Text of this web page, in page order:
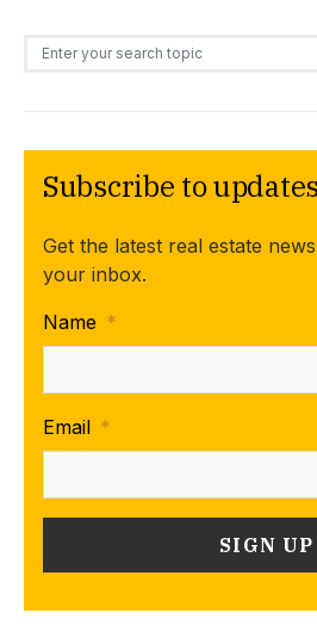
Search for:
Subscribe to updates
Get the latest real estate
your inbox.
Name *
Email *